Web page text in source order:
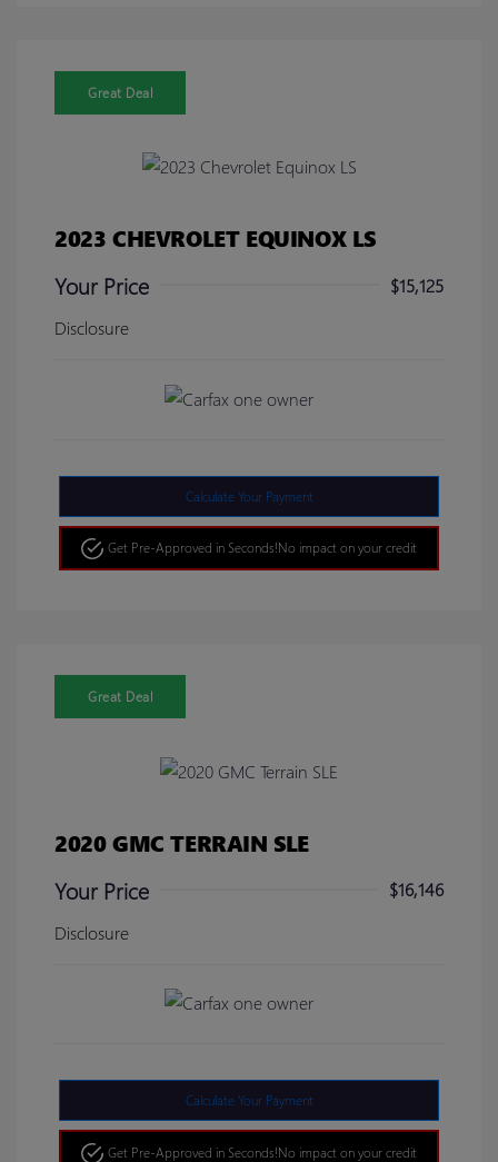
Great Deal
2023 CHEVROLET EQUINOX LS
Your Price
$15,125
Disclosure
Calculate Your Payment
Get Pre-Approved in Seconds!No impact on your credit
Great Deal
2020 GMC TERRAIN SLE
Your Price
$16,146
Disclosure
Calculate Your Payment
Get Pre-Approved in Seconds!No impact on your credit